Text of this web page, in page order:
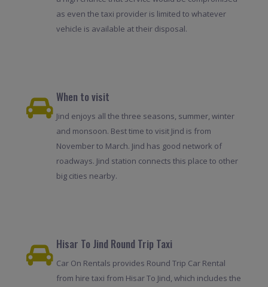
as even the taxi provider is limited to whatever
vehicle is available at their disposal.
When to visit
Jind enjoys all the three seasons, summer, winter
and monsoon. Best time to visit Jind is from
November to March. Jind has good network of
roadways. Jind station connects this place to other
big cities nearby.
Hisar To Jind Round Trip Taxi
Car On Rentals provides Round Trip Car Rental
from hire taxi from Hisar To Jind, which includes the